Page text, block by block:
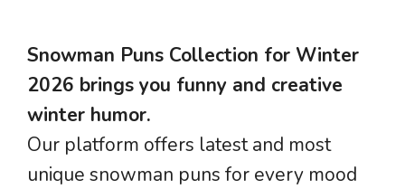
Snowman Puns Collection for Winter
2026 brings you funny and creative
winter humor.
Our platform offers latest and most
unique snowman puns for every mood